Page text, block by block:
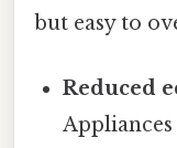
but easy to
Reduced